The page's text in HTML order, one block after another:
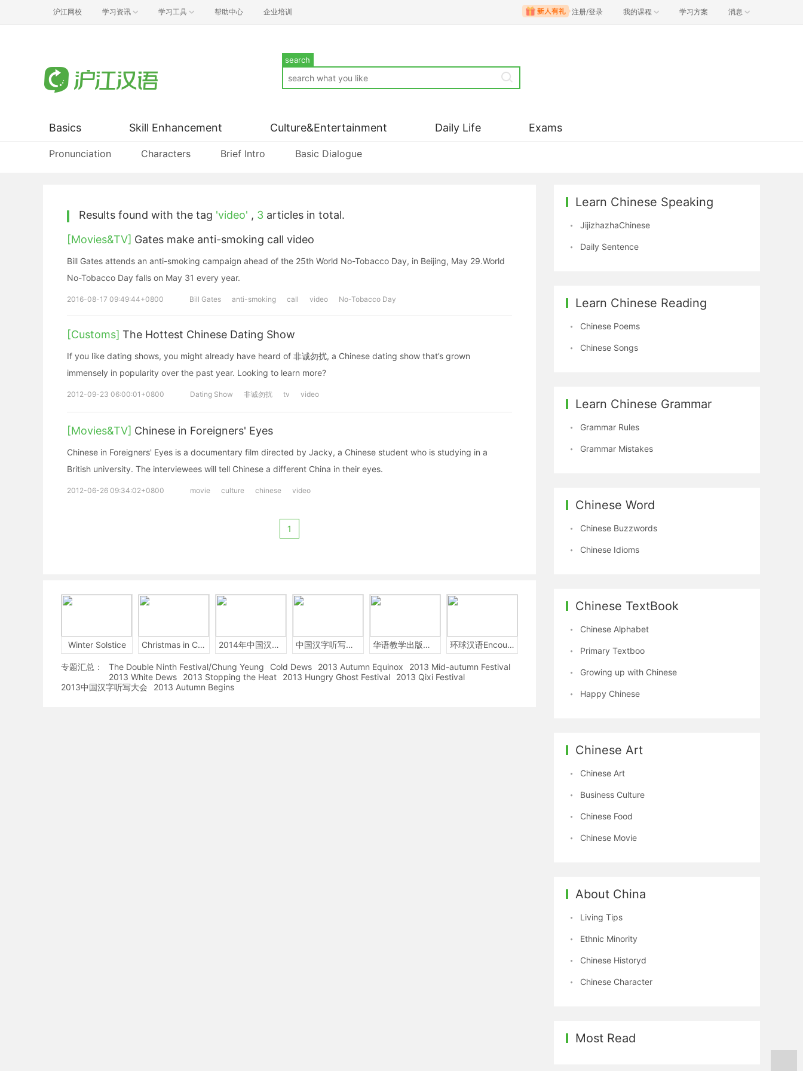
沪江网校 学习资讯 学习工具 帮助中心 企业培训 注册/登录 我的课程 学习方案 消息
search
Basics
Pronunciation Characters Brief Intro Basic Dialogue
Skill Enhancement Culture&Entertainment Daily Life Exams
Results found with the tag 'video' , 3 articles in total.
[Movies&TV] Gates make anti-smoking call video
Bill Gates attends an anti-smoking campaign ahead of the 25th World No-Tobacco Day, in Beijing, May 29.World
No-Tobacco Day falls on May 31 every year.
2016-08-17 09:49:44+0800 Bill Gates anti-smoking call video No-Tobacco Day
[Customs] The Hottest Chinese Dating Show
If you like dating shows, you might already have heard of 非诚勿扰, a Chinese dating show that’s grown
immensely in popularity over the past year. Looking to learn more?
2012-09-23 06:00:01+0800 Dating Show 非诚勿扰 tv video
[Movies&TV] Chinese in Foreigners' Eyes
Chinese in Foreigners' Eyes is a documentary film directed by Jacky, a Chinese student who is studying in a
British university. The interviewees will tell Chinese a different China in their eyes.
2012-06-26 09:34:02+0800 movie culture chinese video
1
Winter Solstice Christmas in China 2014年中国汉字听写大会 中国汉字听写大赛 华语教学出版社Sinolingua 环球汉语Encounters
专题汇总： The Double Ninth Festival/Chung Yeung Cold Dews 2013 Autumn Equinox
2013 Mid-autumn Festival
2013 White Dews
2013 Stopping the Heat 2013 Hungry Ghost Festival
2013 Qixi Festival
2013中国汉字听写大会
2013 Autumn Begins
Learn Chinese Speaking
JijizhazhaChinese
Daily Sentence
Learn Chinese Reading
Chinese Poems
Chinese Songs
Learn Chinese Grammar
Grammar Rules
Grammar Mistakes
Chinese Word
Chinese Buzzwords
Chinese Idioms
Chinese TextBook
Chinese Alphabet
Primary Textboo
Growing up with Chinese
Happy Chinese
Chinese Art
Chinese Art
Business Culture
Chinese Food
Chinese Movie
About China
Living Tips
Ethnic Minority
Chinese Historyd
Chinese Character
Most Read